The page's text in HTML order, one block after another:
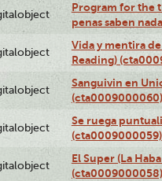
Program for the
penas saben
Vida y mentira
Reading)
Sanguivin en
(cta0009000060)
Se ruega
(cta0009000059)
El Super (La
(cta0009000058)